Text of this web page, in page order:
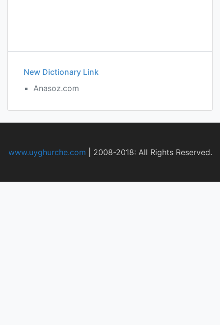
New Dictionary Link
Anasoz.com
www.uyghurche.com 2008-2018: All Rights Reserved.